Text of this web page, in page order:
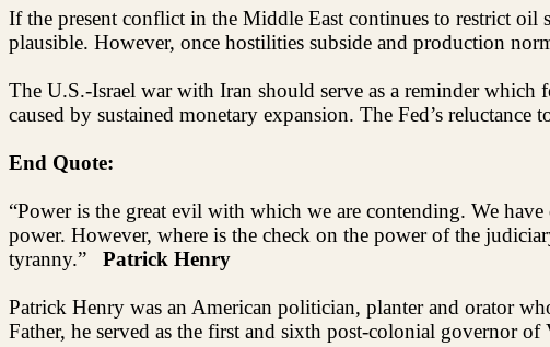
If the present conflict in the Middle East continues to restrict oil
plausible. However, once hostilities subside and production
The U.S.-Israel war with Iran should serve as a reminder which
caused by sustained monetary expansion. The Fed’s
End Quote:
“Power is the great evil with which we are contending. We
power. However, where is the check on the power of the
tyranny.”
Patrick Henry
Patrick Henry was an American politician, planter and orator
Father, he served as the first and sixth post-colonial governor